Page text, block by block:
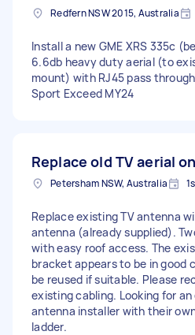
Redfern NSW 2015, Australia
Install a new GME XRS 335c
6.6db heavy duty aerial (to
mount) with RJ45 pass
Sport Exceed MY24
Replace old TV aerial
Petersham NSW, Australia
Replace existing TV antenna
antenna (already supplied).
with easy roof access. The
bracket appears to be in good
be reused if suitable. Please
existing cabling. Looking for
antenna installer with their
ladder.